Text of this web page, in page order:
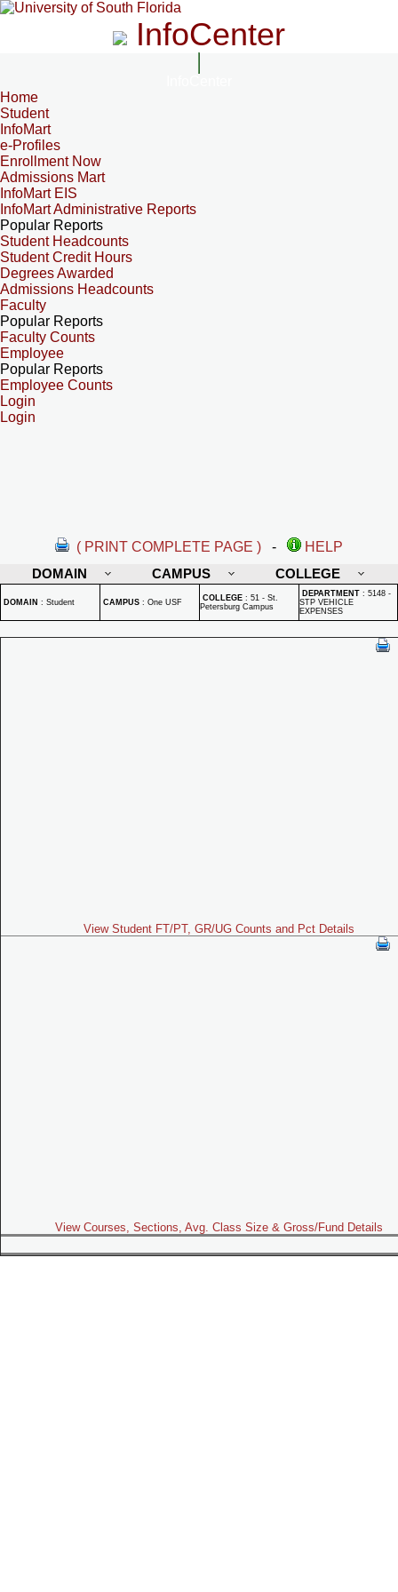
InfoCenter
Home
Student
InfoMart
e-Profiles
Enrollment Now
Admissions Mart
InfoMart EIS
InfoMart Administrative Reports
Popular Reports
Student Headcounts
Student Credit Hours
Degrees Awarded
Admissions Headcounts
Faculty
Popular Reports
Faculty Counts
Employee
Popular Reports
Employee Counts
Login
Login
( PRINT COMPLETE PAGE ) -
HELP
DOMAIN
CAMPUS COLLEGE
DOMAIN : Student CAMPUS : One USF COLLEGE : 51 - St.
Petersburg Campus
DEPARTMENT : 5148 -
STP VEHICLE
EXPENSES
View Student FT/PT, GR/UG Counts and Pct Details
View Courses, Sections, Avg. Class Size & Gross/Fund Details